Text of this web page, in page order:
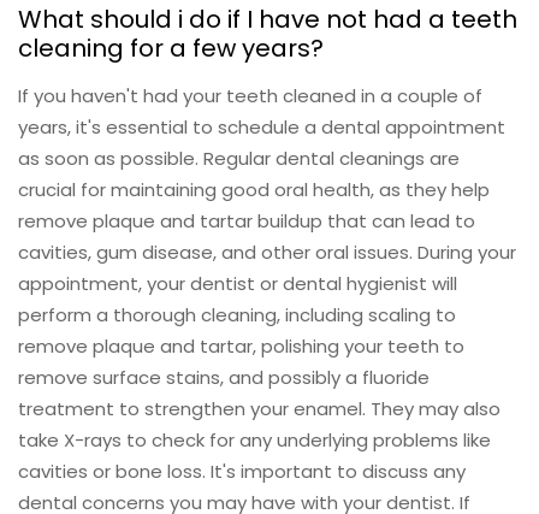
What should i do if I have not had a teeth
cleaning for a few years?
If you haven't had your teeth cleaned in a couple of
years, it's essential to schedule a dental appointment
as soon as possible. Regular dental cleanings are
crucial for maintaining good oral health, as they help
remove plaque and tartar buildup that can lead to
cavities, gum disease, and other oral issues. During your
appointment, your dentist or dental hygienist will
perform a thorough cleaning, including scaling to
remove plaque and tartar, polishing your teeth to
remove surface stains, and possibly a fluoride
treatment to strengthen your enamel. They may also
take X-rays to check for any underlying problems like
cavities or bone loss. It's important to discuss any
dental concerns you may have with your dentist. If